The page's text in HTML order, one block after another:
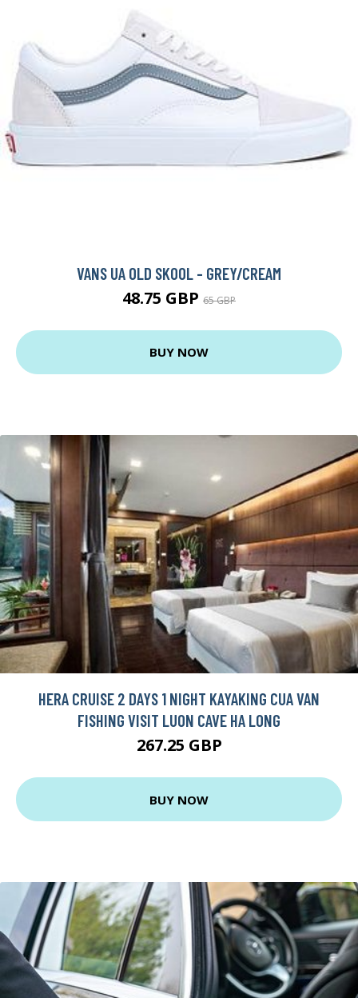
VANS UA OLD SKOOL - GREY/CREAM
48.75 GBP 65 GBP
BUY NOW
HERA CRUISE 2 DAYS 1 NIGHT KAYAKING CUA VAN
FISHING VISIT LUON CAVE HA LONG
267.25 GBP
BUY NOW